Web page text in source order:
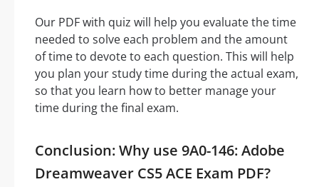
Our PDF with quiz will help you evaluate the time
needed to solve each problem and the amount
of time to devote to each question. This will help
you plan your study time during the actual exam,
so that you learn how to better manage your
time during the final exam.
Conclusion: Why use 9A0-146: Adobe
Dreamweaver CS5 ACE Exam PDF?